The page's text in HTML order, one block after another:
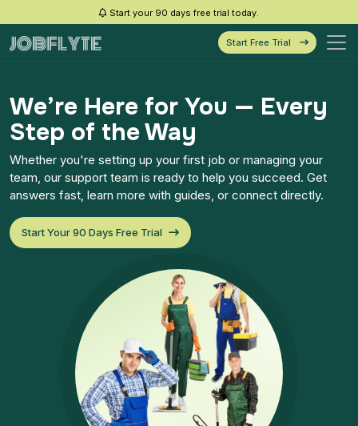
Start your 90 days free trial today.
Start Free Trial
We’re Here for You — Every
Step of the Way
Whether you're setting up your first job or managing your
team, our support team is ready to help you succeed. Get
answers fast, learn more with guides, or connect directly.
Start Your 90 Days Free Trial